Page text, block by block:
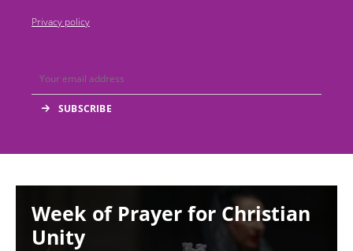
Privacy policy
Week of Prayer for Christian
Unity